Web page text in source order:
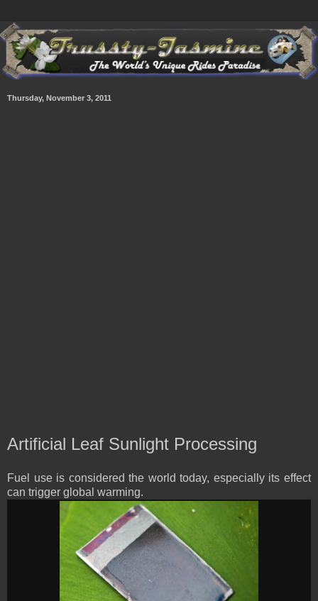
Thursday, November 3, 2011
Artificial Leaf Sunlight Processing
Fuel use is considered the world today, especially its effect
can trigger global warming.